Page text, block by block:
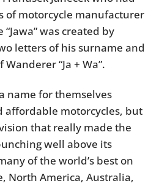
of motorcycle manufacturer
was created by
letters of his surname and
“Ja + Wa”.
name for themselves
motorcycles, but
that really made the
well above its
of the world’s best on
North America, Australia,